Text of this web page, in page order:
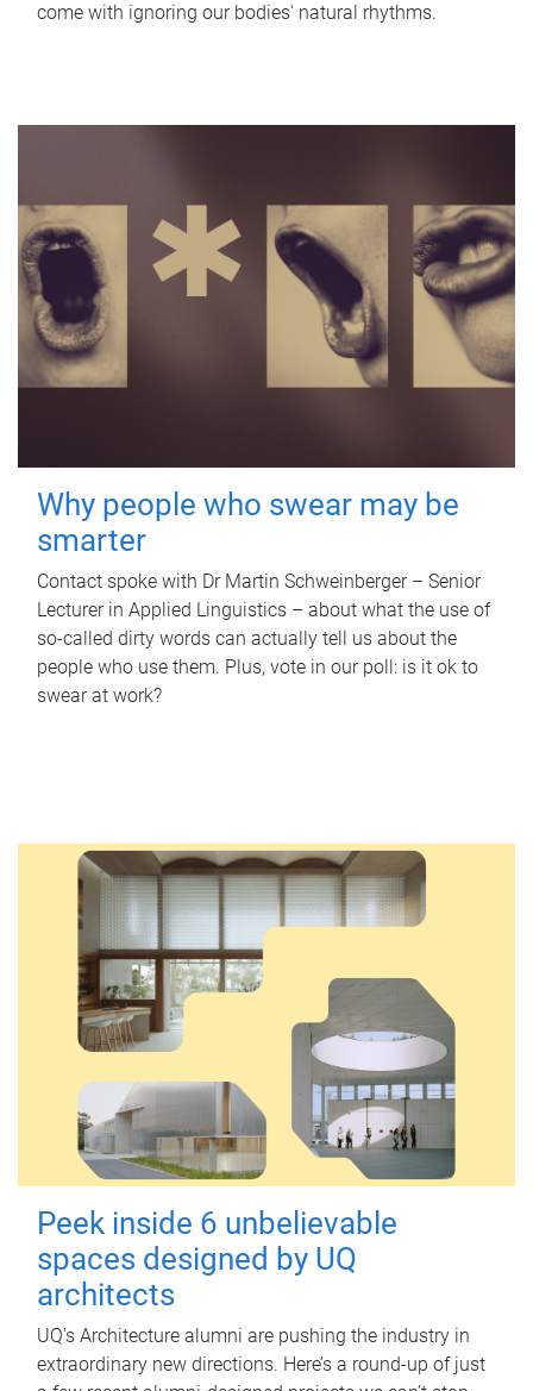
come with ignoring our bodies' natural rhythms.
Why people who swear may be
smarter
Contact spoke with Dr Martin Schweinberger – Senior
Lecturer in Applied Linguistics – about what the use of
so-called dirty words can actually tell us about the
people who use them. Plus, vote in our poll: is it ok to
swear at work?
Peek inside 6 unbelievable
spaces designed by UQ
architects
UQ's Architecture alumni are pushing the industry in
extraordinary new directions. Here’s a round-up of just